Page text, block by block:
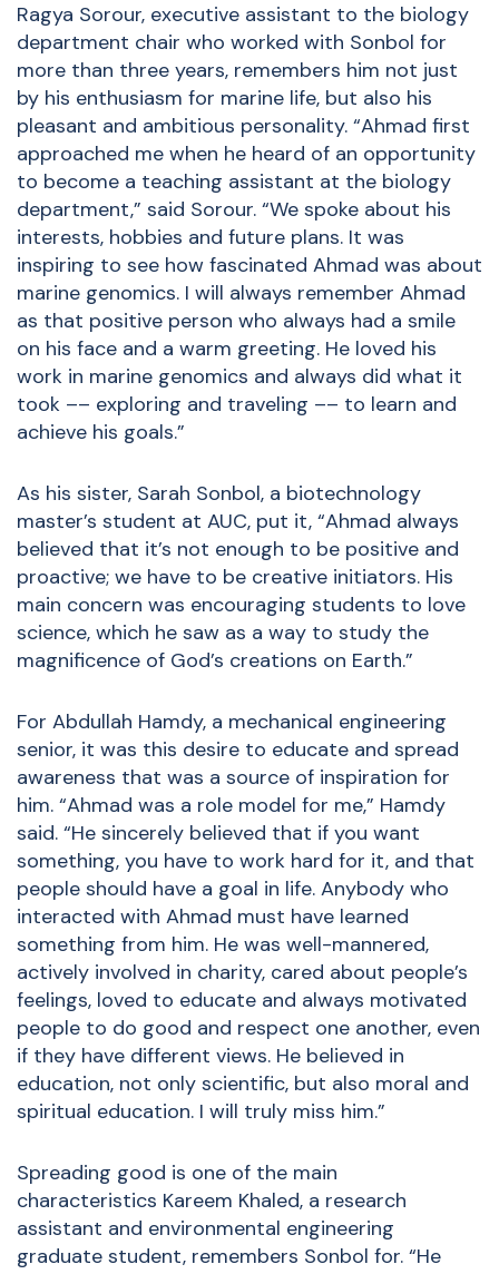
Ragya Sorour, executive assistant to the biology
department chair who worked with Sonbol for
more than three years, remembers him not just
by his enthusiasm for marine life, but also his
pleasant and ambitious personality. “Ahmad first
approached me when he heard of an opportunity
to become a teaching assistant at the biology
department,” said Sorour. “We spoke about his
interests, hobbies and future plans. It was
inspiring to see how fascinated Ahmad was about
marine genomics. I will always remember Ahmad
as that positive person who always had a smile
on his face and a warm greeting. He loved his
work in marine genomics and always did what it
took –– exploring and traveling –– to learn and
achieve his goals.”
As his sister, Sarah Sonbol, a biotechnology
master’s student at AUC, put it, “Ahmad always
believed that it’s not enough to be positive and
proactive; we have to be creative initiators. His
main concern was encouraging students to love
science, which he saw as a way to study the
magnificence of God’s creations on Earth.”
For Abdullah Hamdy, a mechanical engineering
senior, it was this desire to educate and spread
awareness that was a source of inspiration for
him. “Ahmad was a role model for me,” Hamdy
said. “He sincerely believed that if you want
something, you have to work hard for it, and that
people should have a goal in life. Anybody who
interacted with Ahmad must have learned
something from him. He was well-mannered,
actively involved in charity, cared about people’s
feelings, loved to educate and always motivated
people to do good and respect one another, even
if they have different views. He believed in
education, not only scientific, but also moral and
spiritual education. I will truly miss him.”
Spreading good is one of the main
characteristics Kareem Khaled, a research
assistant and environmental engineering
graduate student, remembers Sonbol for. “He